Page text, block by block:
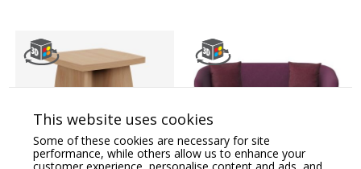
Grand Executive ASPECT – Two Seat
This website uses cookies
Some of these cookies are necessary for site
performance, while others allow us to enhance your
customer experience, personalise content and ads, and